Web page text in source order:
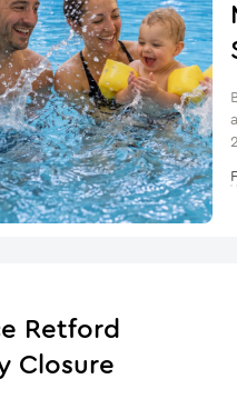
Retford
Closure